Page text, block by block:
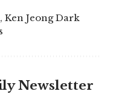
Ken Jeong Dark
Newsletter